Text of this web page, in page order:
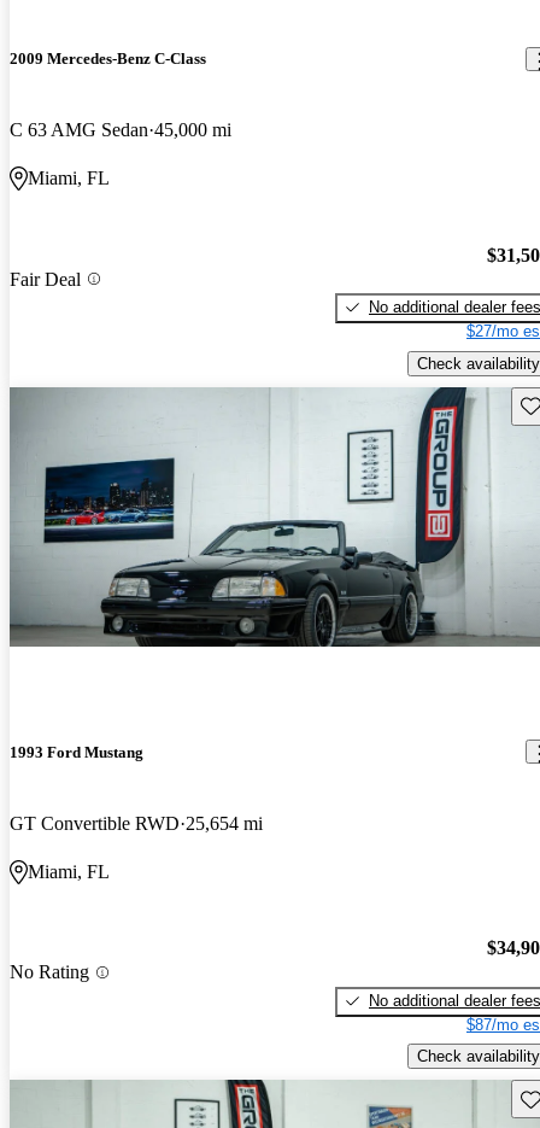
2009 Mercedes-Benz C-Class
C 63 AMG Sedan 45,000 mi
Miami, FL
Fair Deal
No additional dealer fees
$27/mo
Check availability
1993 Ford Mustang
GT Convertible RWD 25,654 mi
Miami, FL
No Rating
No additional dealer fees
$87/mo
Check availability